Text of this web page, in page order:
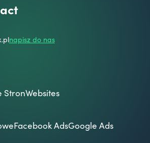
napisz do nas
StronWebsites
Facebook AdsGoogle Ads